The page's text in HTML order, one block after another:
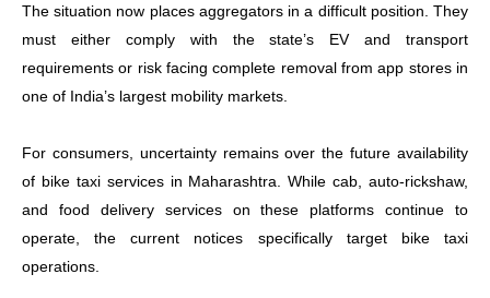
The situation now places aggregators in a difficult position. They
must either comply with the state’s EV and transport
requirements or risk facing complete removal from app stores in
one of India’s largest mobility markets.
For consumers, uncertainty remains over the future availability
of bike taxi services in Maharashtra. While cab, auto-rickshaw,
and food delivery services on these platforms continue to
operate, the current notices specifically target bike taxi
operations.